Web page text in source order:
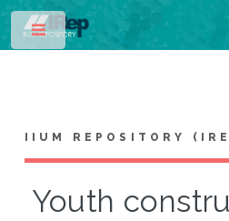
IIUM REPOSITORY
Youth
Toggle